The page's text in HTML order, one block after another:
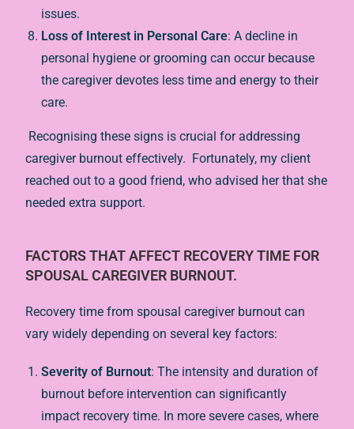
issues.
Loss of Interest in Personal Care: A decline in
personal hygiene or grooming can occur because
the caregiver devotes less time and energy to their
care.
Recognising these signs is crucial for addressing
caregiver burnout effectively. Fortunately, my client
reached out to a good friend, who advised her that she
needed extra support.
FACTORS THAT AFFECT RECOVERY TIME FOR
SPOUSAL CAREGIVER BURNOUT.
Recovery time from spousal caregiver burnout can
vary widely depending on several key factors:
Severity of Burnout: The intensity and duration of
burnout before intervention can significantly
impact recovery time. In more severe cases, where